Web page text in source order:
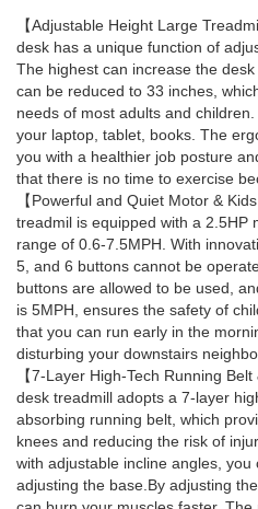
【Adjustable Height Large
desk has a unique function of
The highest can increase the
can be reduced to 33 inches,
needs of most adults and
your laptop, tablet, books. The
you with a healthier job posture
that there is no time to exercise
【Powerful and Quiet Motor &
treadmil is equipped with a 2.5HP
range of 0.6-7.5MPH. With
5, and 6 buttons cannot be
buttons are allowed to be used,
is 5MPH, ensures the safety of
that you can run early in the
disturbing your downstairs
【7-Layer High-Tech Running
desk treadmill adopts a 7-layer
absorbing running belt, which
knees and reducing the risk of
with adjustable incline angles,
adjusting the base.By adjusting